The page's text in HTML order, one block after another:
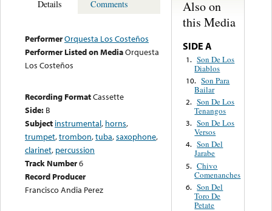
Details Comments
PerformerOrquesta Los Costeños
Performer Listed on MediaOrquesta
Los Costeños
Recording FormatCassette
Side: B
Subject instrumental, horns,
trumpet,trombon,tuba,saxophone,
clarinet, percussion
Track Number6
Record Producer
Francisco Andia Perez
Also on
this Media
SIDE A
1. Son De Los
Diablos
10. Son Para
Bailar
2. Son De Los
Tenangos
3. Son De Los
Versos
4. Son Del
Jarabe
5. Chivo
Comenanches
6. Son Del
Toro De
Petate